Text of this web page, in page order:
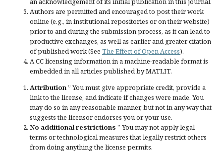
Authors are permitted and encouraged to post their work
online (e.g., in institutional repositories or on their website)
prior to and during the submission process, as it can lead to
productive exchanges, as well as earlier and greater citation
of published work (See The Effect of Open Access).
A CC licensing information in a machine-readable format is
embedded in all articles published by MATLIT.
Attribution” You must give appropriate credit, provide a
link to the license, andindicate if changes were made. You
may do so in any reasonable manner, but not in any way that
suggests the licensor endorses you or your use.
No additional restrictions ” You may not apply legal
terms ortechnological measuresthat legally restrict others
from doing anything the license permits.